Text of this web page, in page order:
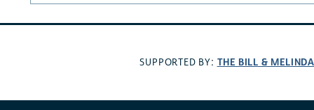
SUPPORTED BY: THE BILL &